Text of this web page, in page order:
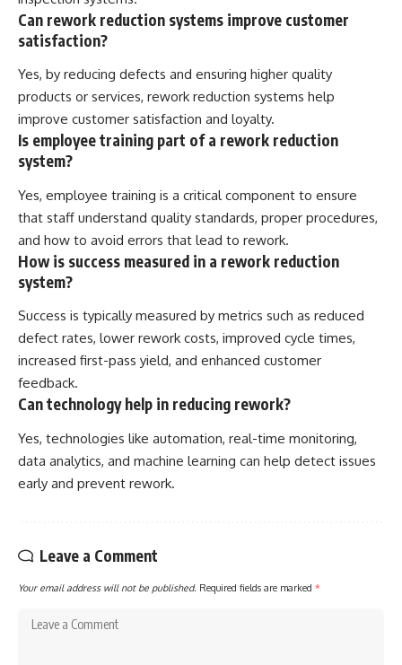
Can rework reduction systems improve customer
satisfaction?
Yes, by reducing defects and ensuring higher quality
products or services, rework reduction systems help
improve customer satisfaction and loyalty.
Is employee training part of a rework reduction
system?
Yes, employee training is a critical component to ensure
that staff understand quality standards, proper procedures,
and how to avoid errors that lead to rework.
How is success measured in a rework reduction
system?
Success is typically measured by metrics such as reduced
defect rates, lower rework costs, improved cycle times,
increased first-pass yield, and enhanced customer
feedback.
Can technology help in reducing rework?
Yes, technologies like automation, real-time monitoring,
data analytics, and machine learning can help detect issues
early and prevent rework.
Leave a Comment
Your email address will not be published. Required fields are marked *